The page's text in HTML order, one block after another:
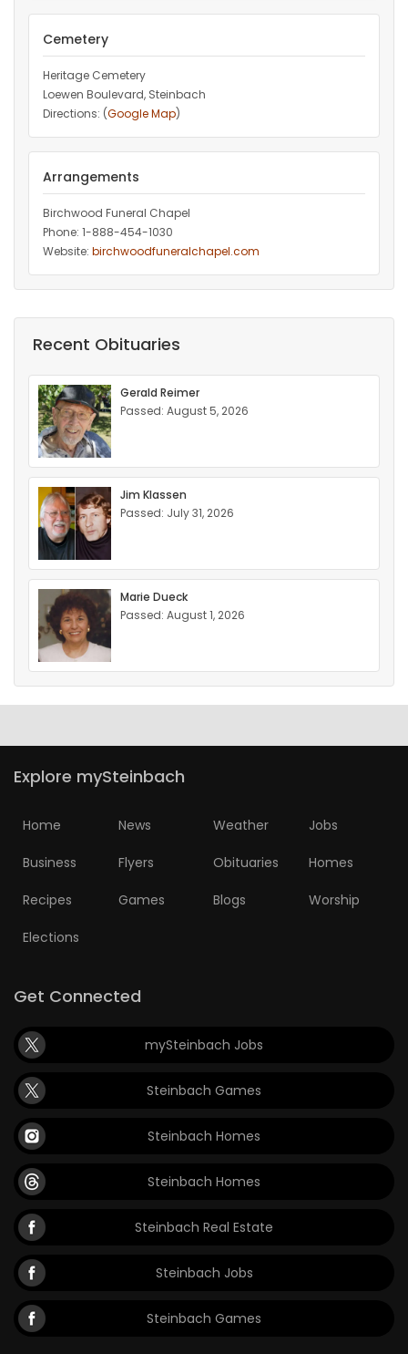
Cemetery
Heritage Cemetery
Loewen Boulevard, Steinbach
Directions: (Google Map)
Arrangements
Birchwood Funeral Chapel
Phone: 1-888-454-1030
Website: birchwoodfuneralchapel.com
Recent Obituaries
Gerald Reimer
Passed: August 5, 2026
Jim Klassen
Passed: July 31, 2026
Marie Dueck
Passed: August 1, 2026
Explore mySteinbach
Home News Weather Jobs
Business Flyers Obituaries Homes
Recipes Games Blogs Worship
Elections
Get Connected
mySteinbach Jobs
Steinbach Games
Steinbach Homes
Steinbach Homes
Steinbach Real Estate
Steinbach Jobs
Steinbach Games